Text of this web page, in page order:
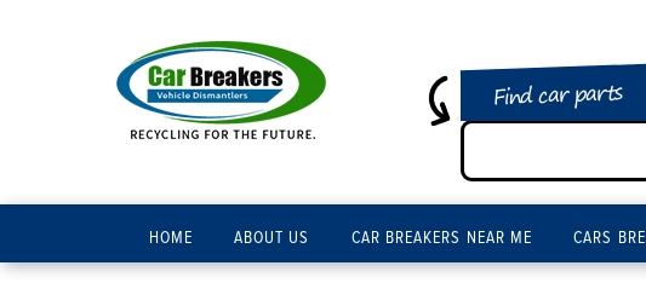
Find car parts
HOME ABOUT US CAR BREAKERS NEAR ME CARS